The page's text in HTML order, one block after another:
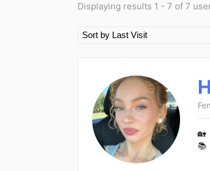
Displaying results 1 - 7 of 7
🏡
📚